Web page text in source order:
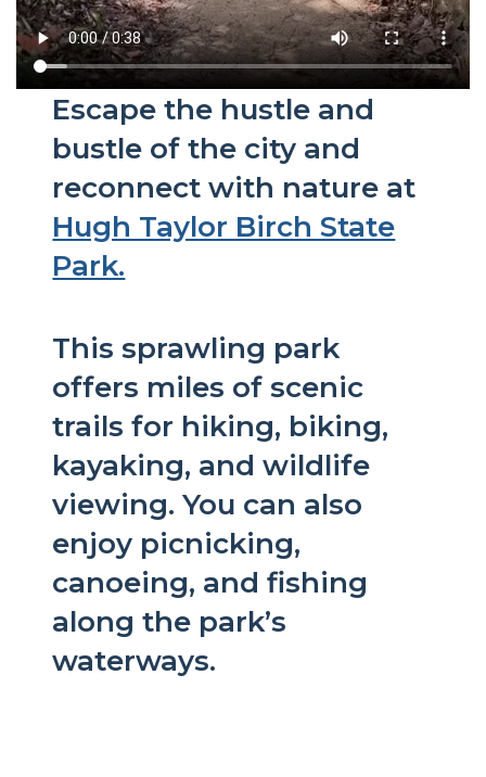
Escape the hustle and
bustle of the city and
reconnect with nature at
Hugh Taylor Birch State
Park.
This sprawling park
offers miles of scenic
trails for hiking, biking,
kayaking, and wildlife
viewing. You can also
enjoy picnicking,
canoeing, and fishing
along the park’s
waterways.